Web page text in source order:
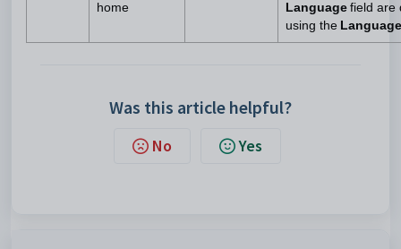
home
Language field are
using the Language
Was this article helpful?
No Yes